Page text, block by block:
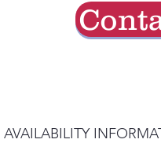
AVAILABILITY